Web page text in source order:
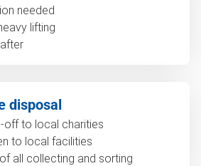
needed
lifting
disposal
off to local charities
to local facilities
all collecting and sorting